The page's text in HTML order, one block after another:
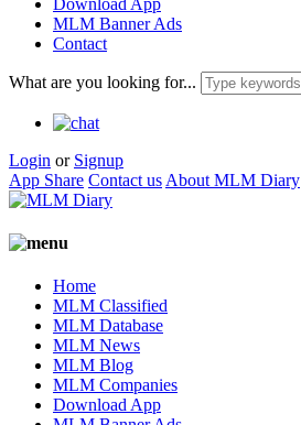
MLM Banner Ads
Contact
What are you looking for...
Login or Signup
App Share Contact us About MLM Diary
Home
MLM Classified
MLM Database
MLM News
MLM Blog
MLM Companies
Download App